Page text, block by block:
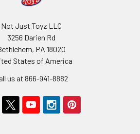
Not Just Toyz LLC
3256 Darien Rd
PA 18020
States of America
us at 866-941-8882